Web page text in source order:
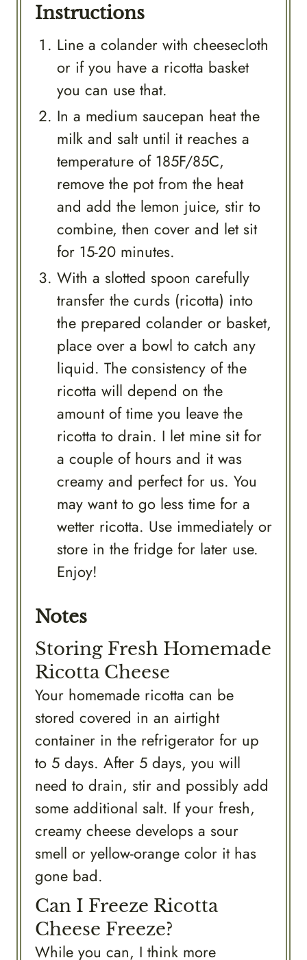
Instructions
Line a colander with cheesecloth
or if you have a ricotta basket
you can use that.
In a medium saucepan heat the
milk and salt until it reaches a
temperature of 185F/85C,
remove the pot from the heat
and add the lemon juice, stir to
combine, then cover and let sit
for 15-20 minutes.
With a slotted spoon carefully
transfer the curds (ricotta) into
the prepared colander or basket,
place over a bowl to catch any
liquid. The consistency of the
ricotta will depend on the
amount of time you leave the
ricotta to drain. I let mine sit for
a couple of hours and it was
creamy and perfect for us. You
may want to go less time for a
wetter ricotta. Use immediately or
store in the fridge for later use.
Enjoy!
Notes
Storing Fresh Homemade
Ricotta Cheese
Your homemade ricotta can be
stored covered in an airtight
container in the refrigerator for up
to 5 days. After 5 days, you will
need to drain, stir and possibly add
some additional salt. If your fresh,
creamy cheese develops a sour
smell or yellow-orange color it has
gone bad.
Can I Freeze Ricotta
Cheese Freeze?
While you can, I think more